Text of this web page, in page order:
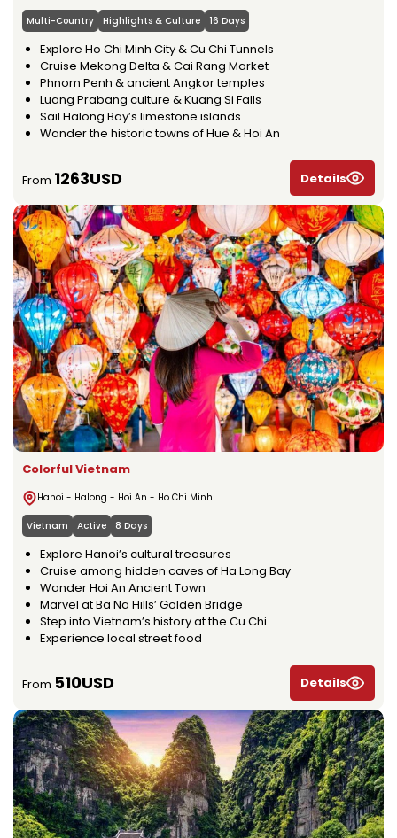
Multi-Country
Highlights & Culture 16 Days
Explore Ho Chi Minh City & Cu Chi Tunnels
Cruise Mekong Delta & Cai Rang Market
Phnom Penh & ancient Angkor temples
Luang Prabang culture & Kuang Si Falls
Sail Halong Bay’s limestone islands
Wander the historic towns of Hue & Hoi An
From 1263USD Details
Colorful Vietnam
Hanoi - Halong - Hoi An - Ho Chi Minh
Vietnam Active 8 Days
Explore Hanoi’s cultural treasures
Cruise among hidden caves of Ha Long Bay
Wander Hoi An Ancient Town
Marvel at Ba Na Hills’ Golden Bridge
Step into Vietnam’s history at the Cu Chi
Experience local street food
From 510USD Details